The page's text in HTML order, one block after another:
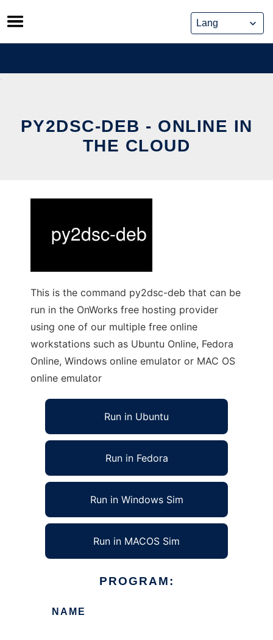
Skip
to
content
PY2DSC-DEB - ONLINE IN
THE CLOUD
This is the command py2dsc-deb that can be
run in the OnWorks free hosting provider
using one of our multiple free online
workstations such as Ubuntu Online, Fedora
Online, Windows online emulator or MAC OS
online emulator
Run in Ubuntu
Run in Fedora
Run in Windows Sim
Run in MACOS Sim
PROGRAM:
NAME